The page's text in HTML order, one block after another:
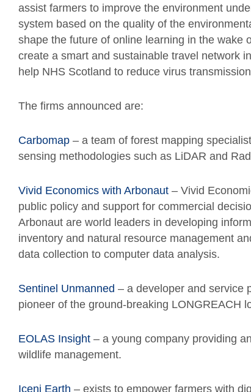
assist farmers to improve the environment
system based on the quality of the
shape the future of online learning in the wake
create a smart and sustainable travel network
help NHS Scotland to reduce virus
The firms announced are:
Carbomap – a team of forest mapping
sensing methodologies such as LiDAR and
Vivid Economics with Arbonaut – Vivid
public policy and support for commercial
Arbonaut are world leaders in developing
inventory and natural resource management
data collection to computer data analysis.
Sentinel Unmanned – a developer and service
pioneer of the ground-breaking LONGREACH
EOLAS Insight – a young company providing
wildlife management.
Iceni Earth – exists to empower farmers with